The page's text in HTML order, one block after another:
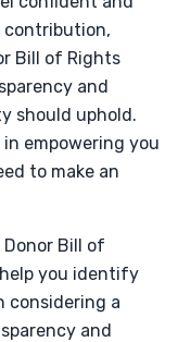
contribution,
Bill of Rights
and
should uphold.
in empowering you
to make an
Bill of
you identify
considering a
and